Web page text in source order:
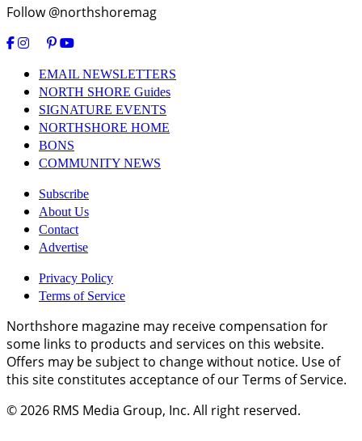
Follow @northshoremag
EMAIL NEWSLETTERS
NORTH SHORE Guides
SIGNATURE EVENTS
NORTHSHORE HOME
BONS
COMMUNITY NEWS
Subscribe
About Us
Contact
Advertise
Privacy Policy
Terms of Service
Northshore magazine may receive compensation for
some links to products and services on this website.
Offers may be subject to change without notice. Use of
this site constitutes acceptance of our Terms of Service.
© 2026 RMS Media Group, Inc. All right reserved.